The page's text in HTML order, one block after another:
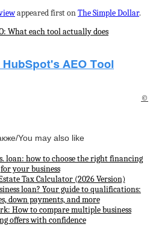
appeared first onThe Simple Dollar.
What each tool actually does
©
You may also like
loan: how to choose the right financing
for your business
Tax Calculator (2026 Version)
loan? Your guide to qualifications:
down payments, and more
How to compare multiple business
offers with confidence